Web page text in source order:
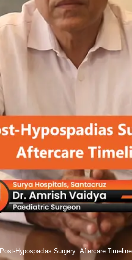
Post-Hypospadias Surgery: Aftercare Timeline